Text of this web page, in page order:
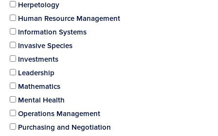
Herpetology
Human Resource Management
Information Systems
Invasive Species
Investments
Leadership
Mathematics
Mental Health
Operations Management
Purchasing and Negotiation